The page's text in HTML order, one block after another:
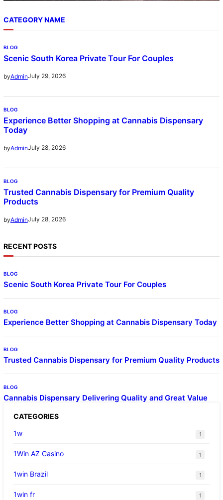
CATEGORY NAME
BLOG
Scenic South Korea Private Tour For Couples
byAdminJuly 29, 2026
BLOG
Experience Better Shopping at Cannabis Dispensary
Today
byAdminJuly 28, 2026
BLOG
Trusted Cannabis Dispensary for Premium Quality
Products
byAdminJuly 28, 2026
RECENT POSTS
BLOG
Scenic South Korea Private Tour For Couples
BLOG
Experience Better Shopping at Cannabis Dispensary Today
BLOG
Trusted Cannabis Dispensary for Premium Quality Products
BLOG
Cannabis Dispensary Delivering Quality and Great Value
CATEGORIES
1w
1
1Win AZ Casino 1
1win Brazil 1
1win fr 1